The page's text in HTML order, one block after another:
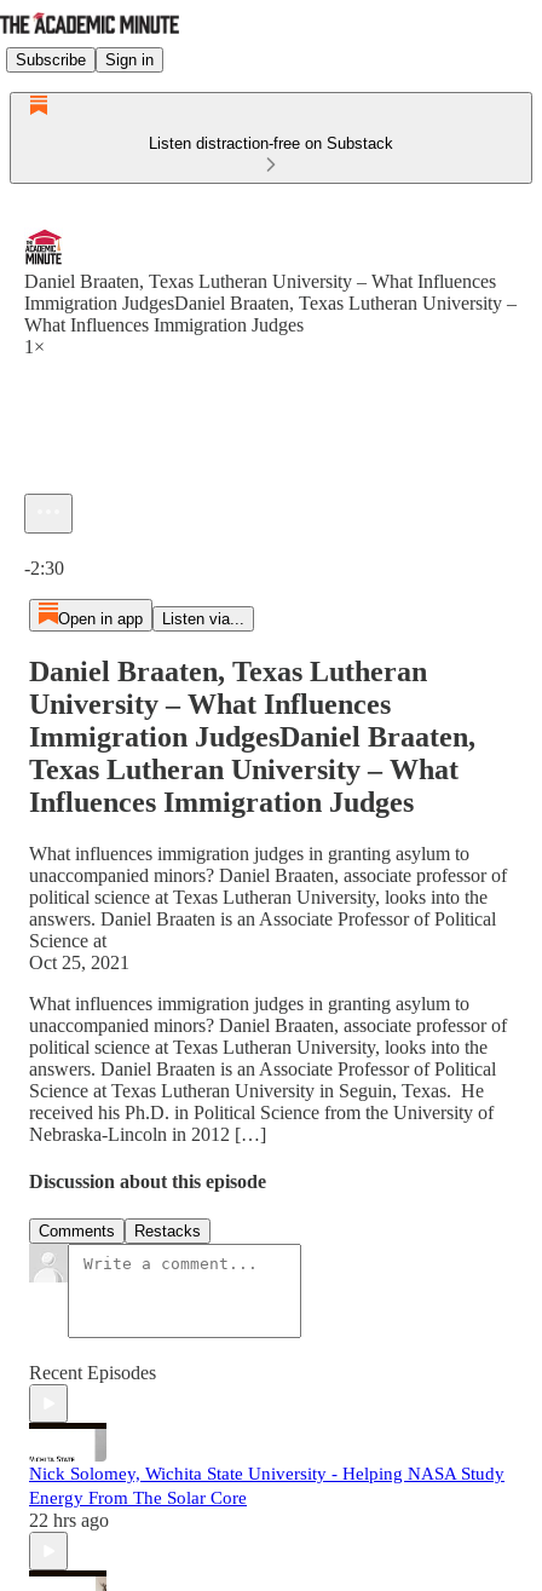
Subscribe Sign in
Listen distraction-free on Substack
Daniel Braaten, Texas Lutheran University – What Influences
Immigration JudgesDaniel Braaten, Texas Lutheran University –
What Influences Immigration Judges
1×
-2:30
Open in app Listen via...
Daniel Braaten, Texas Lutheran
University – What Influences
Immigration JudgesDaniel Braaten,
Texas Lutheran University – What
Influences Immigration Judges
What influences immigration judges in granting asylum to
unaccompanied minors? Daniel Braaten, associate professor of
political science at Texas Lutheran University, looks into the
answers. Daniel Braaten is an Associate Professor of Political
Science at
Oct 25, 2021
What influences immigration judges in granting asylum to
unaccompanied minors? Daniel Braaten, associate professor of
political science at Texas Lutheran University, looks into the
answers. Daniel Braaten is an Associate Professor of Political
Science at Texas Lutheran University in Seguin, Texas. He
received his Ph.D. in Political Science from the University of
Nebraska-Lincoln in 2012 […]
Discussion about this episode
Comments Restacks
Recent Episodes
Nick Solomey, Wichita State University - Helping NASA Study
Energy From The Solar Core
22 hrs ago